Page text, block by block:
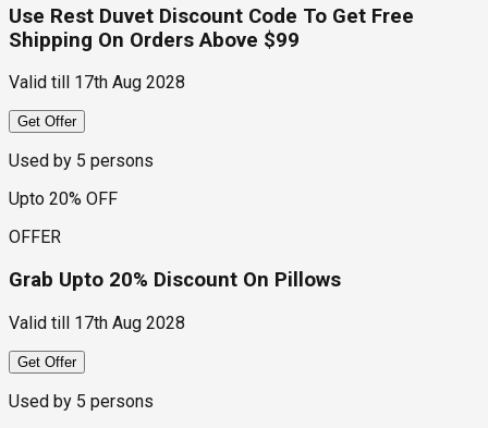
Use Rest Duvet Discount Code To Get Free
Shipping On Orders Above $99
Valid till 17th Aug 2028
Get Offer
Used by 5 persons
Upto 20% OFF
OFFER
Grab Upto 20% Discount On Pillows
Valid till 17th Aug 2028
Get Offer
Used by 5 persons